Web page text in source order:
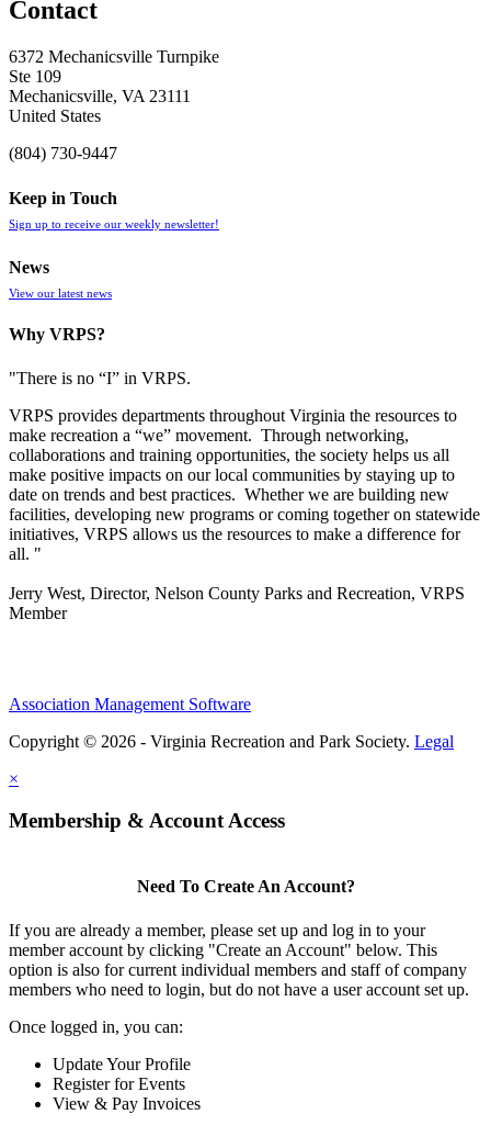
Contact
6372 Mechanicsville Turnpike
Ste 109
Mechanicsville, VA 23111
United States
(804) 730-9447
Keep in Touch
Sign up to receive our weekly newsletter!
News
View our latest news
Why VRPS?
"There is no “I” in VRPS.
VRPS provides departments throughout Virginia the resources to
make recreation a “we” movement. Through networking,
collaborations and training opportunities, the society helps us all
make positive impacts on our local communities by staying up to
date on trends and best practices. Whether we are building new
facilities, developing new programs or coming together on statewide
initiatives, VRPS allows us the resources to make a difference for
all. "
Jerry West, Director, Nelson County Parks and Recreation, VRPS
Member
Association Management Software
Copyright © 2026 - Virginia Recreation and Park Society. Legal
×
Membership & Account Access
Need To Create An Account?
If you are already a member, please set up and log in to your
member account by clicking "Create an Account" below. This
option is also for current individual members and staff of company
members who need to login, but do not have a user account set up.
Once logged in, you can:
Update Your Profile
Register for Events
View & Pay Invoices